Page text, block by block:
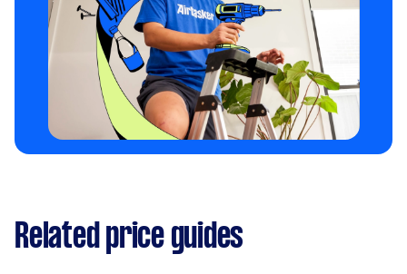
Related price guides